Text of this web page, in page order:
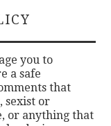
you to
a safe
that
sexist or
or anything that